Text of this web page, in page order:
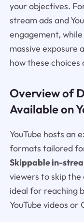
your objectives.
stream ads and
engagement,
massive exposure
how these
Overview of
Available on
YouTube hosts an
formats tailored
Skippable in-
viewers to skip
ideal for reaching
YouTube videos